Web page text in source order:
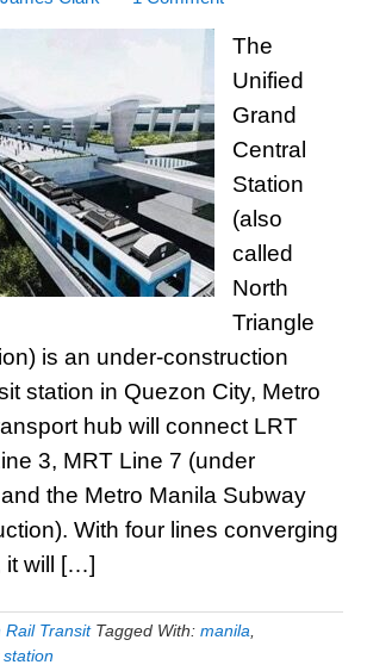
The
Unified
Grand
Central
Station
(also
called
North
Triangle
is an under-construction
station in Quezon City, Metro
hub will connect LRT
3, MRT Line 7 (under
the Metro Manila Subway
With four lines converging
it will […]
Rail Transit Tagged With: manila